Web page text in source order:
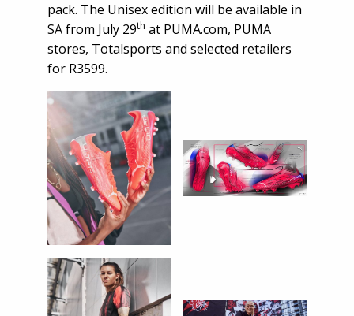
pack. The Unisex edition will be available in
SA from July 29th at PUMA.com, PUMA
stores, Totalsports and selected retailers
for R3599.